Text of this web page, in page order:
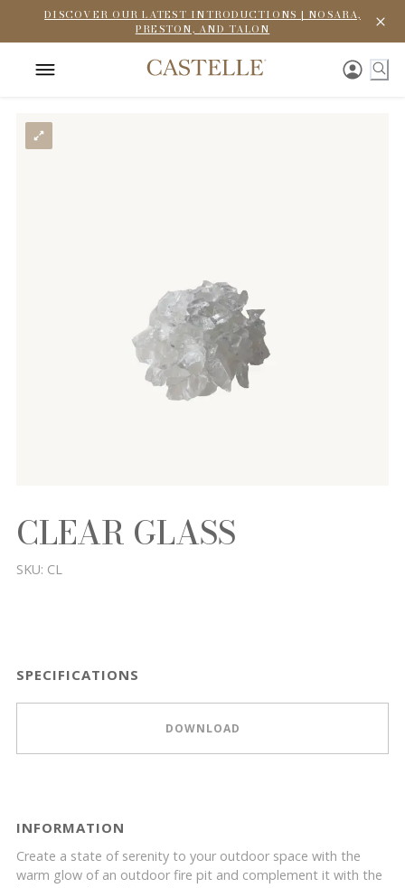
DISCOVER OUR LATEST INTRODUCTIONS | NOSARA,
PRESTON, AND TALON
CLEAR GLASS
SKU: CL
SPECIFICATIONS
DOWNLOAD
INFORMATION
Create a state of serenity to your outdoor space with the
warm glow of an outdoor fire pit and complement it with the